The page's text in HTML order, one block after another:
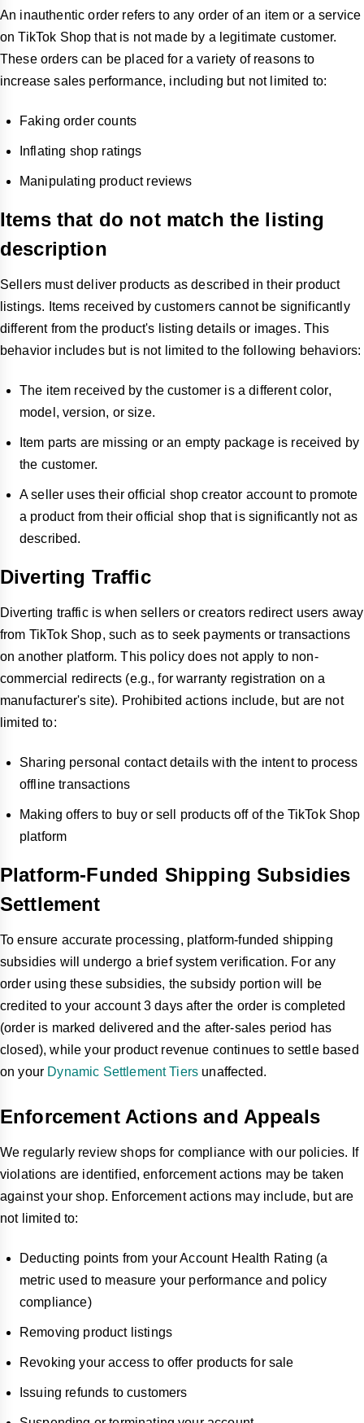
An inauthentic order refers to any order of an item or a service
on TikTok Shop that is not made by a legitimate customer.
These orders can be placed for a variety of reasons to
increase sales performance, including but not limited to:
Faking order counts
Inflating shop ratings
Manipulating product reviews
Items that do not match the listing
description
Sellers must deliver products as described in their product
listings. Items received by customers cannot be significantly
different from the product's listing details or images. This
behavior includes but is not limited to the following behaviors:
The item received by the customer is a different color,
model, version, or size.
Item parts are missing or an empty package is received by
the customer.
A seller uses their official shop creator account to promote
a product from their official shop that is significantly not as
described.
Diverting Traffic
Diverting traffic is when sellers or creators redirect users away
from TikTok Shop, such as to seek payments or transactions
on another platform. This policy does not apply to non-
commercial redirects (e.g., for warranty registration on a
manufacturer's site). Prohibited actions include, but are not
limited to:
Sharing personal contact details with the intent to process
offline transactions
Making offers to buy or sell products off of the TikTok Shop
platform
Platform-Funded Shipping Subsidies
Settlement
To ensure accurate processing, platform-funded shipping
subsidies will undergo a brief system verification. For any
order using these subsidies, the subsidy portion will be
credited to your account 3 days after the order is completed
(order is marked delivered and the after-sales period has
closed), while your product revenue continues to settle based
on your Dynamic Settlement Tiers unaffected.
Enforcement Actions and Appeals
We regularly review shops for compliance with our policies. If
violations are identified, enforcement actions may be taken
against your shop. Enforcement actions may include, but are
not limited to:
Deducting points from your Account Health Rating (a
metric used to measure your performance and policy
compliance)
Removing product listings
Revoking your access to offer products for sale
Issuing refunds to customers